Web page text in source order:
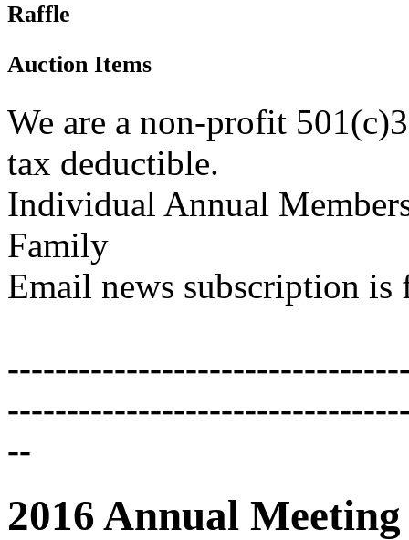
Raffle
Auction Items
We are a non-profit
tax deductible.
Individual Annual
Family
Email news subscription is
--
2016 Annual Meeting